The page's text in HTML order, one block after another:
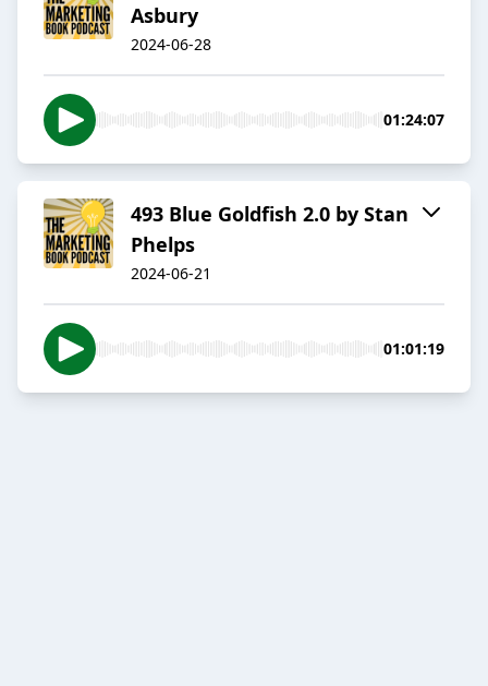
Asbury
2024-06-28
01:24:07
493 Blue Goldfish 2.0 by Stan
Phelps
2024-06-21
01:01:19